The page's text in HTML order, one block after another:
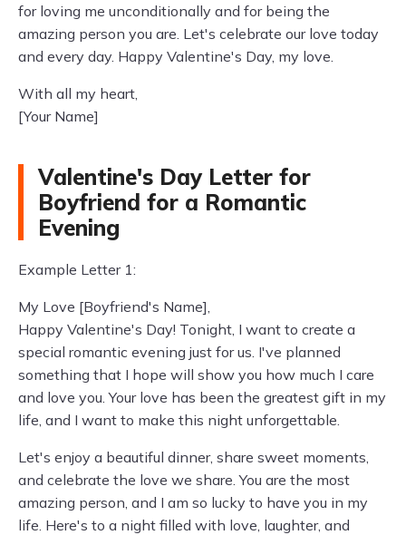
for loving me unconditionally and for being the
amazing person you are. Let's celebrate our love today
and every day. Happy Valentine's Day, my love.
With all my heart,
[Your Name]
Valentine's Day Letter for
Boyfriend for a Romantic
Evening
Example Letter 1:
My Love [Boyfriend's Name],
Happy Valentine's Day! Tonight, I want to create a
special romantic evening just for us. I've planned
something that I hope will show you how much I care
and love you. Your love has been the greatest gift in my
life, and I want to make this night unforgettable.
Let's enjoy a beautiful dinner, share sweet moments,
and celebrate the love we share. You are the most
amazing person, and I am so lucky to have you in my
life. Here's to a night filled with love, laughter, and